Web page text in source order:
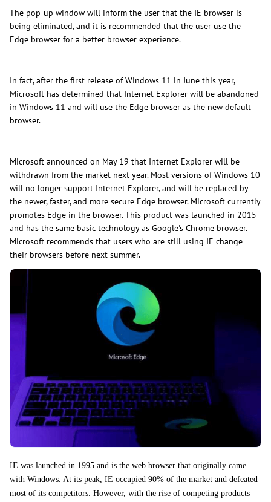
The pop-up window will inform the user that the IE browser is
being eliminated, and it is recommended that the user use the
Edge browser for a better browser experience.
In fact, after the first release of Windows 11 in June this year,
Microsoft has determined that Internet Explorer will be abandoned
in Windows 11 and will use the Edge browser as the new default
browser.
Microsoft announced on May 19 that Internet Explorer will be
withdrawn from the market next year. Most versions of Windows 10
will no longer support Internet Explorer, and will be replaced by
the newer, faster, and more secure Edge browser. Microsoft currently
promotes Edge in the browser. This product was launched in 2015
and has the same basic technology as Google's Chrome browser.
Microsoft recommends that users who are still using IE change
their browsers before next summer.
IE was launched in 1995 and is the web browser that originally came
with Windows. At its peak, IE occupied 90% of the market and defeated
most of its competitors. However, with the rise of competing products